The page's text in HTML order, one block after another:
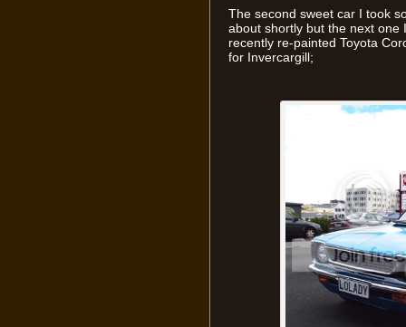
The second sweet car I took
about shortly but the next one
recently re-painted Toyota
for Invercargill;